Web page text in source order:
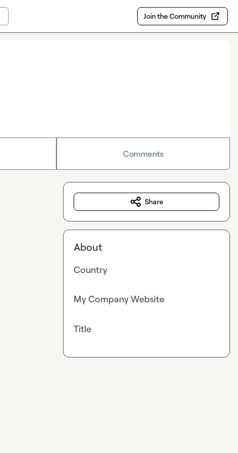
Join the Community
Comments
Share
About
Country
My Company Website
Title